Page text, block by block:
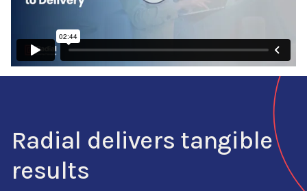
Radial delivers tangible
results